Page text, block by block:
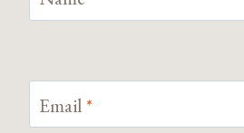
Email *